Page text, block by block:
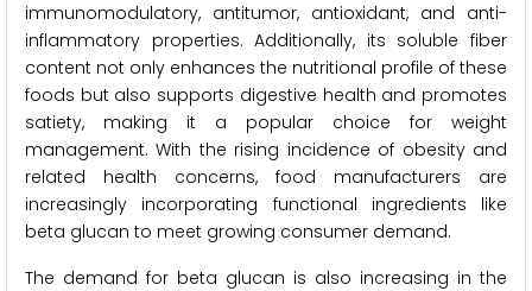
immunomodulatory, antitumor, antioxidant, and anti-
inflammatory properties. Additionally, its soluble fiber
content not only enhances the nutritional profile of these
foods but also supports digestive health and promotes
satiety, making it a popular choice for weight
management. With the rising incidence of obesity and
related health concerns, food manufacturers are
increasingly incorporating functional ingredients like
beta glucan to meet growing consumer demand.
The demand for beta glucan is also increasing in the